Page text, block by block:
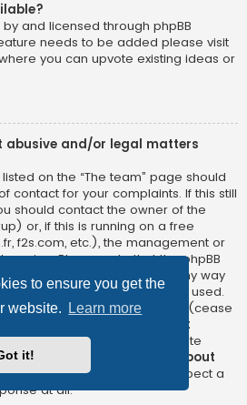
to ensure you get the
website.
Learn more
it!
and licensed through phpBB
needs to be added please visit
you can upvote existing ideas or
abusive and/or legal matters
on the “The team” page should
contact for your complaints. If this still
should contact the owner of the
) or, if this is running on a free
f2s.com, etc.), the management or
Please note that the phpBB
jurisdiction
and cannot in any way
or by whom this board is used.
Limited in relation to any legal (cease
not
website or the discrete
you do email phpBB Limited
about
software then you should expect a
at all.